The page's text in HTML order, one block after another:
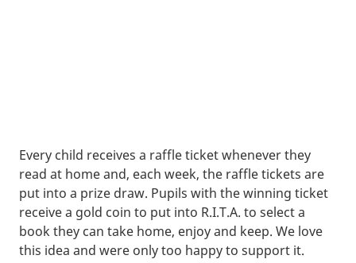
Every child receives a raffle ticket whenever they
read at home and, each week, the raffle tickets are
put into a prize draw. Pupils with the winning ticket
receive a gold coin to put into R.I.T.A. to select a
book they can take home, enjoy and keep. We love
this idea and were only too happy to support it.